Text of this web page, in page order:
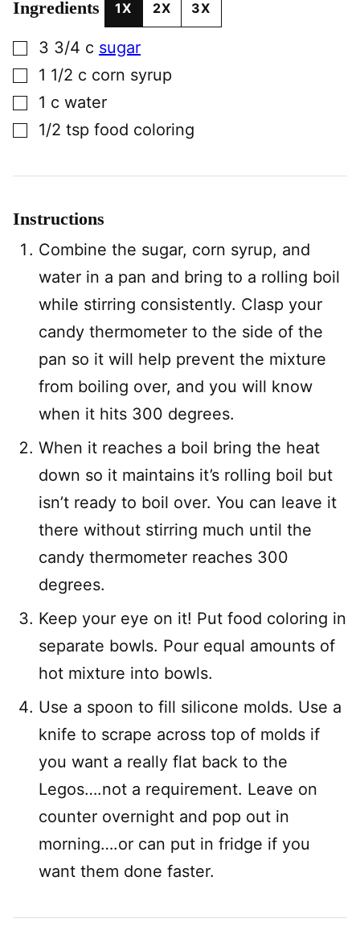
Ingredients 1X 2X 3X
▢3 3/4 c sugar
▢1 1/2 c corn syrup
▢1 c water
▢1/2 tsp food coloring
Instructions
Combine the sugar, corn syrup, and
water in a pan and bring to a rolling boil
while stirring consistently. Clasp your
candy thermometer to the side of the
pan so it will help prevent the mixture
from boiling over, and you will know
when it hits 300 degrees.
When it reaches a boil bring the heat
down so it maintains it’s rolling boil but
isn’t ready to boil over. You can leave it
there without stirring much until the
candy thermometer reaches 300
degrees.
Keep your eye on it! Put food coloring in
separate bowls. Pour equal amounts of
hot mixture into bowls.
Use a spoon to fill silicone molds. Use a
knife to scrape across top of molds if
you want a really flat back to the
Legos….not a requirement. Leave on
counter overnight and pop out in
morning….or can put in fridge if you
want them done faster.